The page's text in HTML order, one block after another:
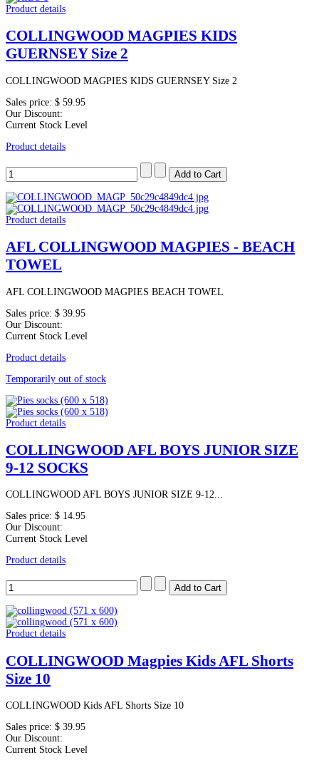
Product details
COLLINGWOOD MAGPIES KIDS
GUERNSEY Size 2
COLLINGWOOD MAGPIES KIDS GUERNSEY Size 2
Sales price: $ 59.95
Our Discount:
Current Stock Level
Product details
Product details
AFL COLLINGWOOD MAGPIES - BEACH
TOWEL
AFL COLLINGWOOD MAGPIES BEACH TOWEL
Sales price: $ 39.95
Our Discount:
Current Stock Level
Product details
Temporarily out of stock
Product details
COLLINGWOOD AFL BOYS JUNIOR SIZE
9-12 SOCKS
COLLINGWOOD AFL BOYS JUNIOR SIZE 9-12...
Sales price: $ 14.95
Our Discount:
Current Stock Level
Product details
Product details
COLLINGWOOD Magpies Kids AFL Shorts
Size 10
COLLINGWOOD Kids AFL Shorts Size 10
Sales price: $ 39.95
Our Discount:
Current Stock Level